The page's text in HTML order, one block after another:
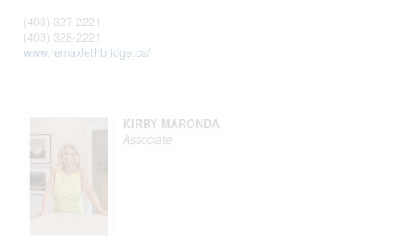
(403) 327-2221
(403) 328-2221
www.remaxlethbridge.ca/
KIRBY MARONDA
Associate